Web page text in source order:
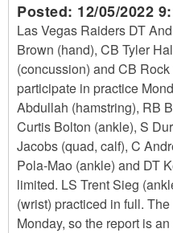
Posted: 12/05/2022
Las Vegas Raiders DT
Brown (hand), CB Tyler
(concussion) and CB
participate in practice
Abdullah (hamstring), RB
Curtis Bolton (ankle), S
Jacobs (quad, calf), C
Pola-Mao (ankle) and DT
limited. LS Trent Sieg
(wrist) practiced in full.
Monday, so the report is